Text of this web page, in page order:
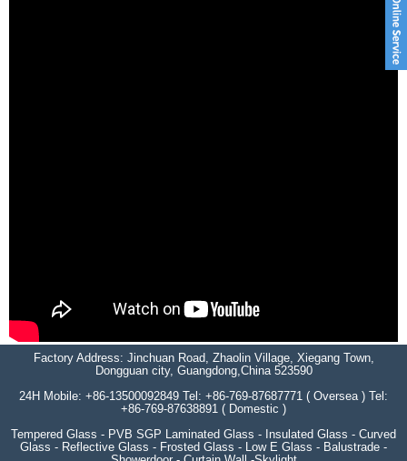
Factory Address: Jinchuan Road, Zhaolin Village, Xiegang Town,
Dongguan city, Guangdong,China 523590
24H Mobile: +86-13500092849 Tel: +86-769-87687771 ( Oversea ) Tel:
+86-769-87638891 ( Domestic )
Tempered Glass - PVB SGP Laminated Glass - Insulated Glass - Curved
Glass - Reflective Glass - Frosted Glass - Low E Glass - Balustrade -